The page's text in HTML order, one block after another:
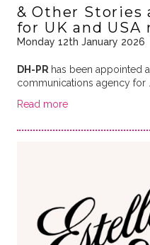
& Other Stories
for UK and USA
Monday 12th January 2026
DH-PR has been appointed
communications agency for …
Read more